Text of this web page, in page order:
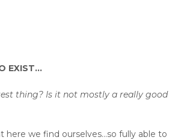
EXIST...
thing? Is it not mostly a really good
here we find ourselves...so fully able to